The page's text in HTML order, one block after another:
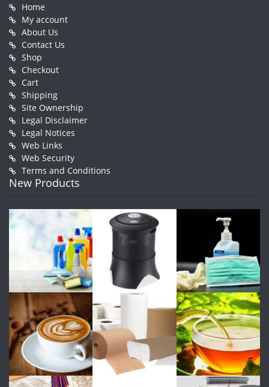
Home
My account
About Us
Contact Us
Shop
Checkout
Cart
Shipping
Site Ownership
Legal Disclaimer
Legal Notices
Web Links
Web Security
Terms and Conditions
New Products